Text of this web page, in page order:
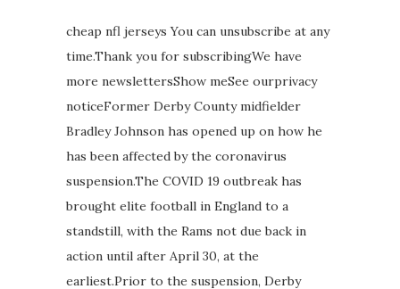
cheap nfl jerseys You can unsubscribe at any
time.Thank you for subscribingWe have
more newslettersShow meSee ourprivacy
noticeFormer Derby County midfielder
Bradley Johnson has opened up on how he
has been affected by the coronavirus
suspension.The COVID 19 outbreak has
brought elite football in England to a
standstill, with the Rams not due back in
action until after April 30, at the
earliest.Prior to the suspension, Derby